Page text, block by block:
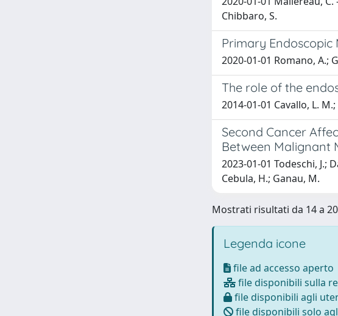
Chibbaro, S.
Primary
2020-01-01 Romano, A.;
The role of the
2014-01-01 Cavallo, L.
Second Cancer
Between Malignant
2023-01-01 Todeschi, J.;
Cebula, H.; Ganau, M.
Mostrati risultati da 14 a
Legenda icone
file ad accesso aperto
file disponibili sulla
file disponibili agli
file disponibili solo